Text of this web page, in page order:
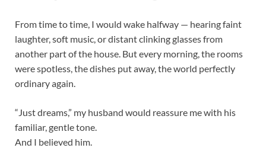
From time to time, I would wake halfway — hearing faint
laughter, soft music, or distant clinking glasses from
another part of the house. But every morning, the rooms
were spotless, the dishes put away, the world perfectly
ordinary again.
“Just dreams,” my husband would reassure me with his
familiar, gentle tone.
And I believed him.